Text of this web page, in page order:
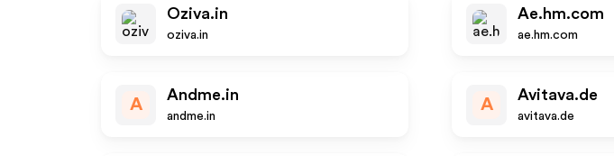
Oziva.in
oziva.in
Ae.hm.com
ae.hm.com
A
Andme.in
andme.in
A
Avitava.de
avitava.de